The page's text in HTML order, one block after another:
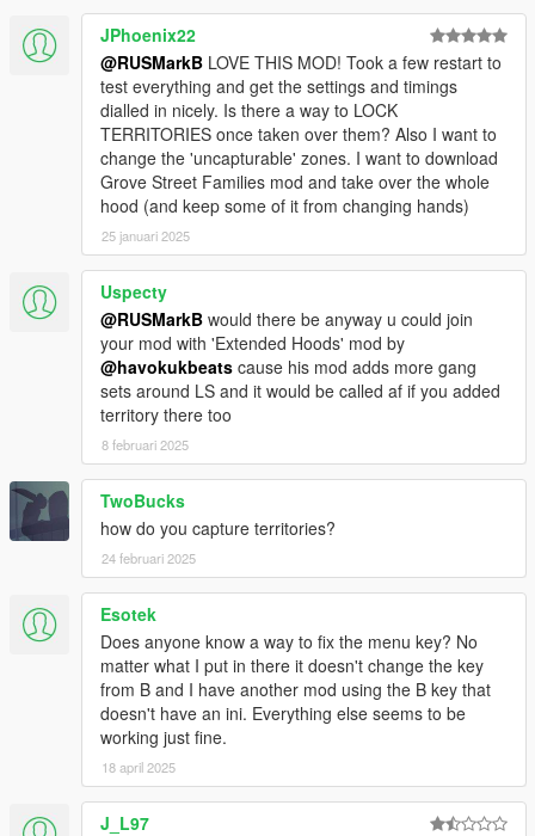
JPhoenix22
@RUSMarkB LOVE THIS MOD! Took a few restart to
test everything and get the settings and timings
dialled in nicely. Is there a way to LOCK
TERRITORIES once taken over them? Also I want to
change the 'uncapturable' zones. I want to download
Grove Street Families mod and take over the whole
hood (and keep some of it from changing hands)
25 januari 2025
Uspecty
@RUSMarkB would there be anyway u could join
your mod with 'Extended Hoods' mod by
@havokukbeats cause his mod adds more gang
sets around LS and it would be called af if you added
territory there too
8 februari 2025
TwoBucks
how do you capture territories?
24 februari 2025
Esotek
Does anyone know a way to fix the menu key? No
matter what I put in there it doesn't change the key
from B and I have another mod using the B key that
doesn't have an ini. Everything else seems to be
working just fine.
18 april 2025
J_L97